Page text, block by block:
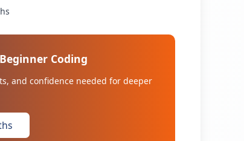
Coding
and confidence needed for deeper